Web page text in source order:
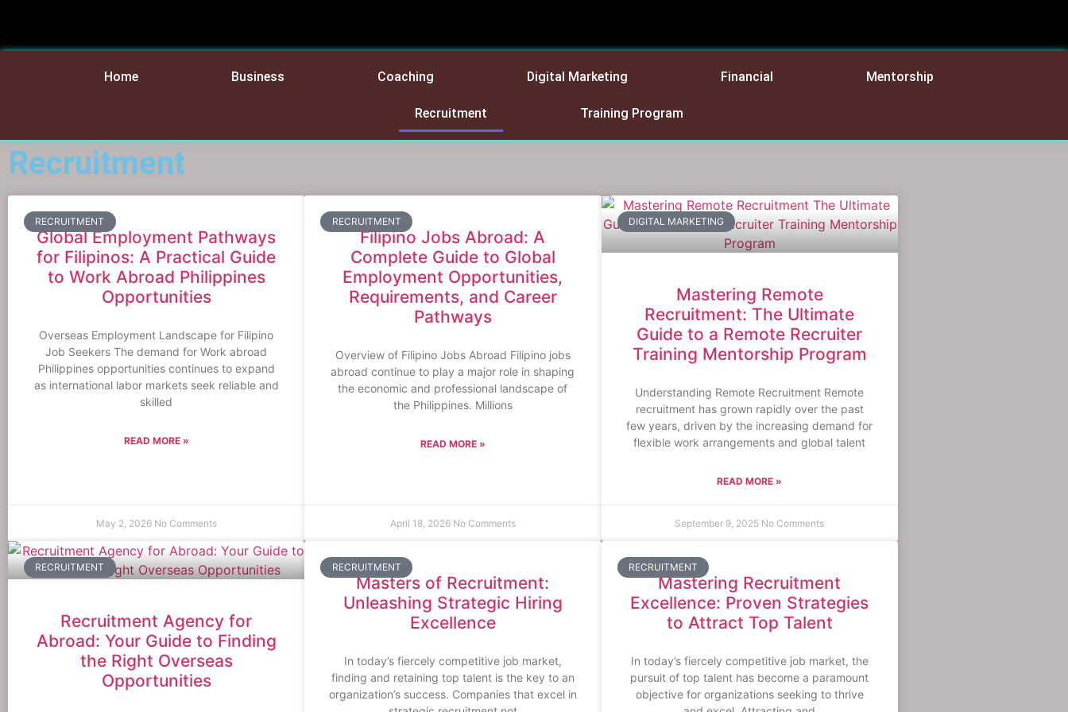
Home Business Coaching Digital Marketing Financial Mentorship
Recruitment Training Program
Recruitment
RECRUITMENT
Global Employment Pathways
for Filipinos: A Practical Guide
to Work Abroad Philippines
Opportunities
Overseas Employment Landscape for Filipino
Job Seekers The demand for Work abroad
Philippines opportunities continues to expand
as international labor markets seek reliable and
skilled
READ MORE »
May 2, 2026 No Comments
RECRUITMENT
Filipino Jobs Abroad: A
Complete Guide to Global
Employment Opportunities,
Requirements, and Career
Pathways
Overview of Filipino Jobs Abroad Filipino jobs
abroad continue to play a major role in shaping
the economic and professional landscape of
the Philippines. Millions
READ MORE »
April 18, 2026 No Comments
DIGITAL MARKETING
Mastering Remote
Recruitment: The Ultimate
Guide to a Remote Recruiter
Training Mentorship Program
Understanding Remote Recruitment Remote
recruitment has grown rapidly over the past
few years, driven by the increasing demand for
flexible work arrangements and global talent
READ MORE »
September 9, 2025 No Comments
RECRUITMENT
Recruitment Agency for
Abroad: Your Guide to Finding
the Right Overseas
Opportunities
RECRUITMENT
Masters of Recruitment:
Unleashing Strategic Hiring
Excellence
In today’s fiercely competitive job market,
finding and retaining top talent is the key to an
organization’s success. Companies that excel in
RECRUITMENT
Mastering Recruitment
Excellence: Proven Strategies
to Attract Top Talent
In today’s fiercely competitive job market, the
pursuit of top talent has become a paramount
objective for organizations seeking to thrive